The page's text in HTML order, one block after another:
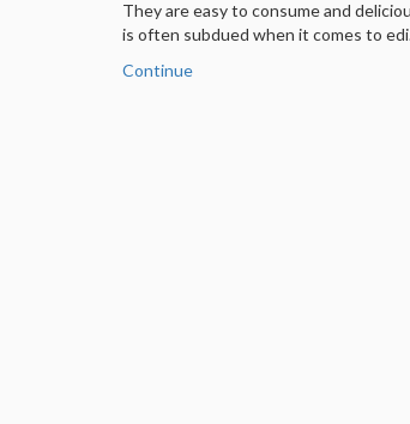
They are easy to consume and
is often subdued when it comes to
Continue